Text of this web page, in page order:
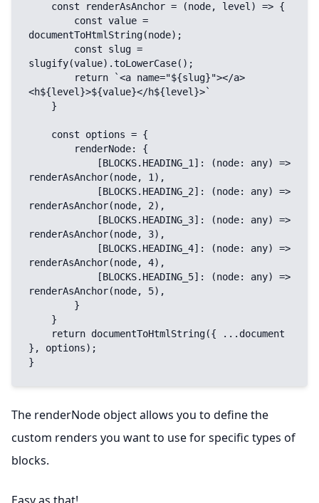
documentToHtmlString(node);
slugify(value).toLowerCase();
<h${level}>${value}</h${level}>`
renderAsAnchor(node, 1),
renderAsAnchor(node, 2),
renderAsAnchor(node, 3),
renderAsAnchor(node, 4),
renderAsAnchor(node, 5),
}, options);
}
The renderNode object allows you to define the
custom renders you want to use for specific types of
blocks.